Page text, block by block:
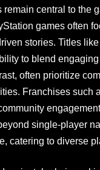
remain central to the
games often
stories. Titles like
to blend
often prioritize
Franchises such
single-player
catering to diverse